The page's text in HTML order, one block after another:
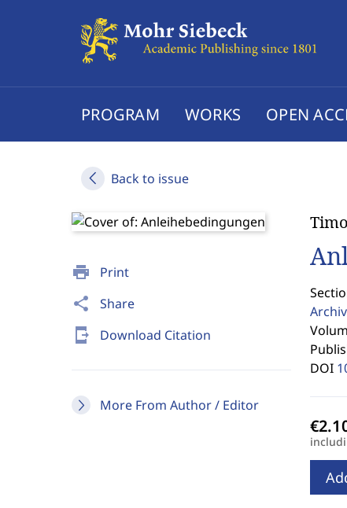
PROGRAM WORKS OPEN
Back to issue
print Print
share Share
send_to_mobile Download Citation
More From Author / Editor
DOI